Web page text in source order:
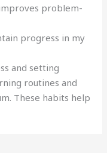
problem-
progress in my
and setting
routines and
These habits help